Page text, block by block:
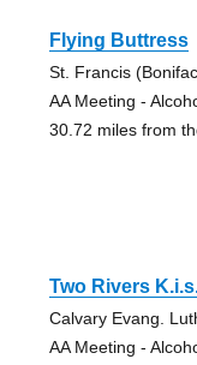
Flying Buttress
St. Francis
AA Meeting -
30.72 miles from
Two Rivers
Calvary Evang.
AA Meeting -